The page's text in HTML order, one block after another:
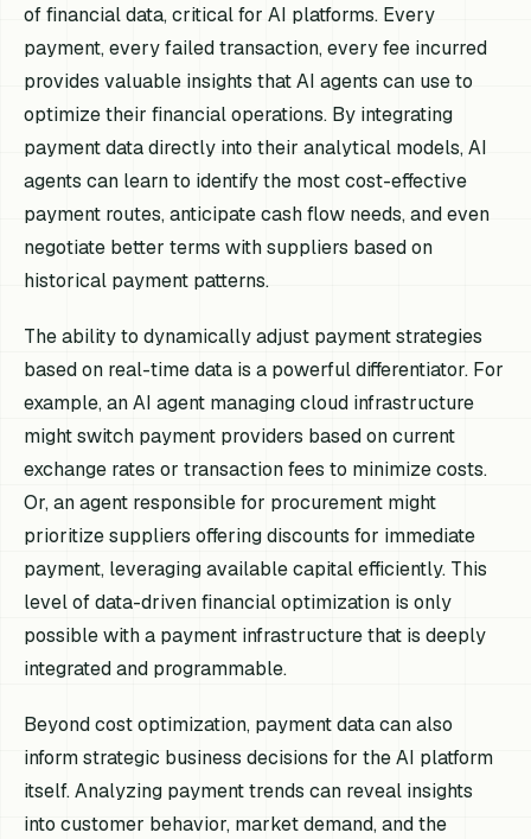
of financial data, critical for AI platforms. Every
payment, every failed transaction, every fee incurred
provides valuable insights that AI agents can use to
optimize their financial operations. By integrating
payment data directly into their analytical models, AI
agents can learn to identify the most cost-effective
payment routes, anticipate cash flow needs, and even
negotiate better terms with suppliers based on
historical payment patterns.
The ability to dynamically adjust payment strategies
based on real-time data is a powerful differentiator. For
example, an AI agent managing cloud infrastructure
might switch payment providers based on current
exchange rates or transaction fees to minimize costs.
Or, an agent responsible for procurement might
prioritize suppliers offering discounts for immediate
payment, leveraging available capital efficiently. This
level of data-driven financial optimization is only
possible with a payment infrastructure that is deeply
integrated and programmable.
Beyond cost optimization, payment data can also
inform strategic business decisions for the AI platform
itself. Analyzing payment trends can reveal insights
into customer behavior, market demand, and the